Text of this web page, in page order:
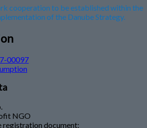
cooperation to be established within the
of the Danube Strategy.
00097
NGO
registration document: